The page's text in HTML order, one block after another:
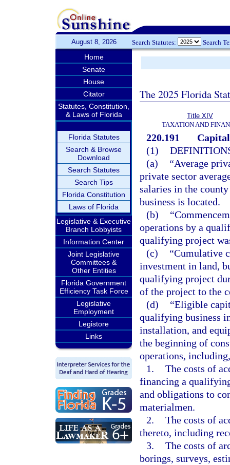
August 8, 2026 Search Statutes: Search
Home
Senate
House
Citator
Statutes, Constitution,
& Laws of Florida
Florida Statutes
Search & Browse
Download
Search Statutes
Search Tips
Florida Constitution
Laws of Florida
Legislative & Executive
Branch Lobbyists
Information Center
Joint Legislative
Committees &
Other Entities
Florida Government
Efficiency Task Force
Legislative
Employment
Legistore
Links
The 2025 Florida
Title XIV
TAXATION AND
220.191
(1)
(a)
“Average
private sector
salaries in the
business is located.
(b)
operations by a
qualifying project
(c)
“Cumulative
investment in land,
qualifying project
of the project to the
(d)
“Eligible
qualifying business
installation, and
the beginning of
operations,
1. The costs of
financing a
and obligations to
materialmen.
2. The costs of
thereto, including
3. The costs of
borings, surveys,